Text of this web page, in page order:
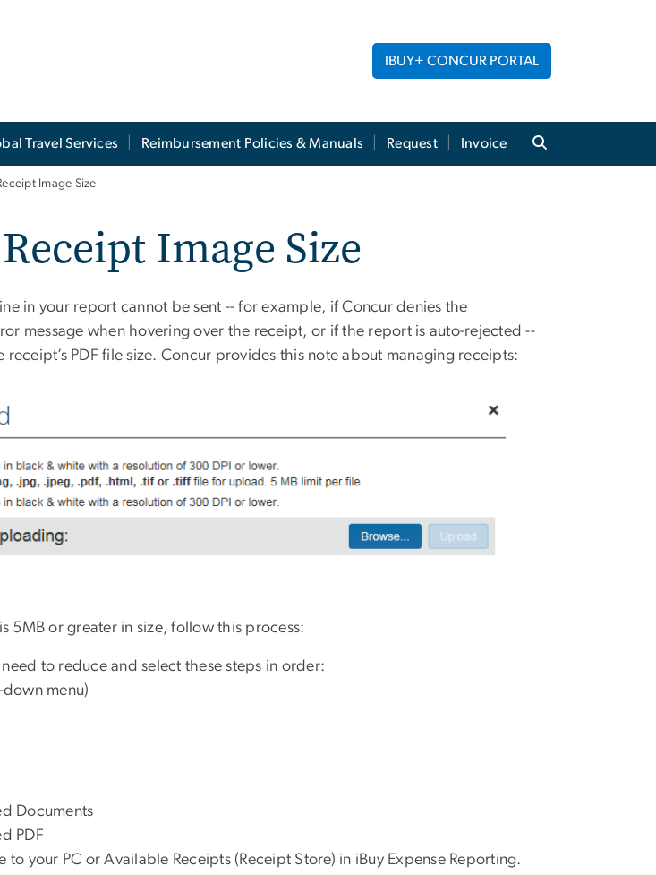
IBUY+ CONCUR PORTAL
Travel Services Reimbursement Policies & Manuals Request Invoice
Image Size
Image Size
in your report cannot be sent -- for example, if Concur denies the
message when hovering over the receipt, or if the report is auto-rejected--
receipt’s PDF file size. Concur provides this note about managing receipts:
5MB or greater in size, follow this process:
to reduce and select these steps in order:
down menu)
Documents
PDF
to your PC or Available Receipts (Receipt Store) in iBuy Expense Reporting.